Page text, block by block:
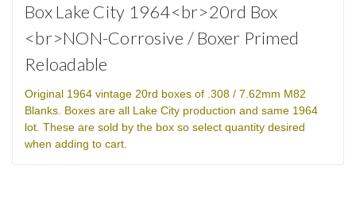
Box Lake City 1964<br>20rd Box
<br>NON-Corrosive / Boxer Primed
Reloadable
Original 1964 vintage 20rd boxes of .308 / 7.62mm M82
Blanks. Boxes are all Lake City production and same 1964
lot. These are sold by the box so select quantity desired
when adding to cart.